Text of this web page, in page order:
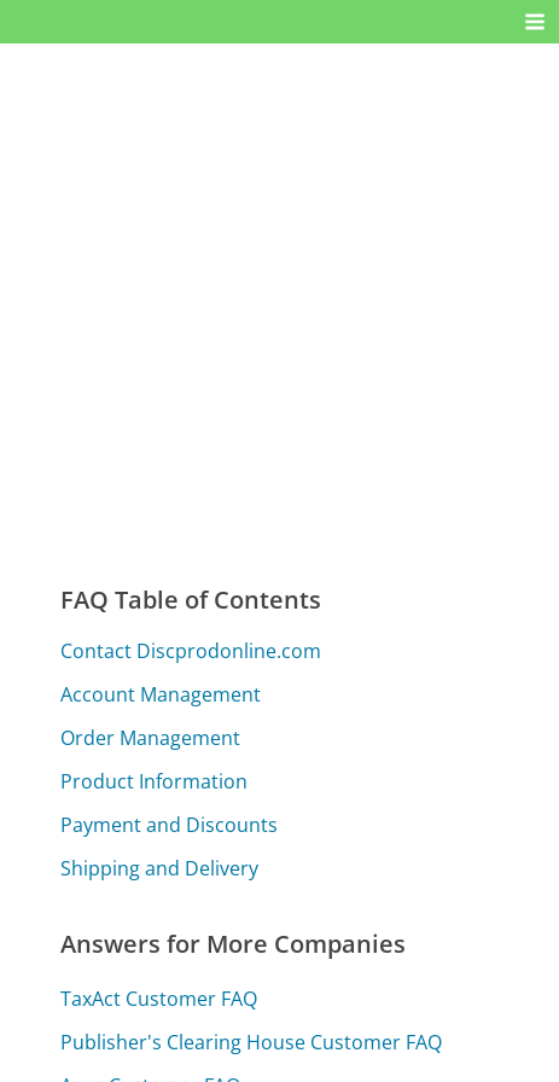
FAQ Table of Contents
Contact Discprodonline.com
Account Management
Order Management
Product Information
Payment and Discounts
Shipping and Delivery
Answers for More Companies
TaxAct Customer FAQ
Publisher's Clearing House Customer FAQ